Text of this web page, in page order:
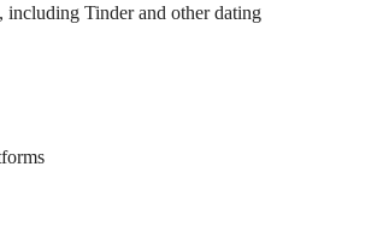
including Tinder and other dating